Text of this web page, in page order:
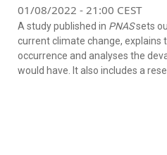
01/08/2022 - 21:00 CEST
A study published in PNASsets
current climate change, explains
occurrence and analyses the
would have. It also includes a